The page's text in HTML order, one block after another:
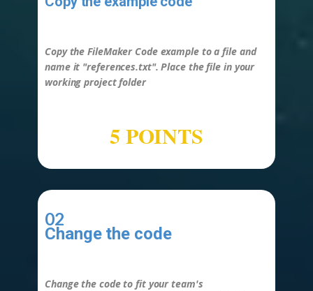
Copy the FileMaker Code example to a file and
name it "references.txt". Place the file in your
working project folder
5 POINTS
02
Change the code
Change the code to fit your team's